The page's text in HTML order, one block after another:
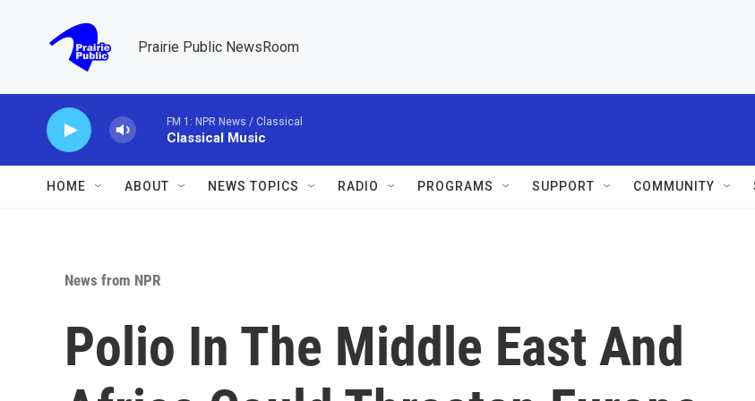
Prairie Public NewsRoom
FM 1: NPR News / Classical
Classical Music
HOME ABOUT NEWS TOPICS RADIO PROGRAMS SUPPORT COMMUNITY
News from NPR
Polio In The Middle East And